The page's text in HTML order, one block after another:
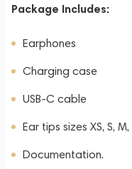
Package Includes:
Earphones
Charging case
USB-C cable
Ear tips sizes XS, S, M,
Documentation.